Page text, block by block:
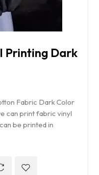
Printing Dark
Fabric Dark Color
can print fabric vinyl
be printed in